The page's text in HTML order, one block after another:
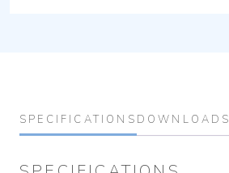
SPECIFICATIONS DOWNLOADS